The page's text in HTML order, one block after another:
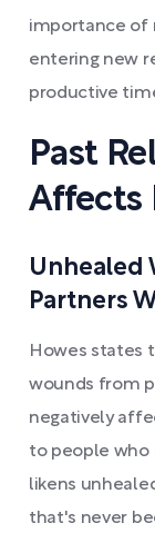
importance of
entering new
productive
Past
Affects
Unhealed
Partners
Howes states
wounds from
negatively
to people who
likens
that's never